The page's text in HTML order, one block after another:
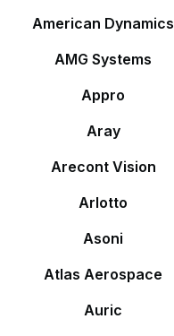
American Dynamics
AMG Systems
Appro
Aray
Arecont Vision
Arlotto
Asoni
Atlas Aerospace
Auric